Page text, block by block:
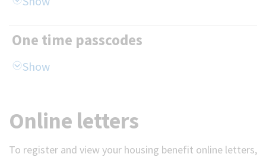
One time passcodes
Online letters
To register and view your housing benefit online letters,